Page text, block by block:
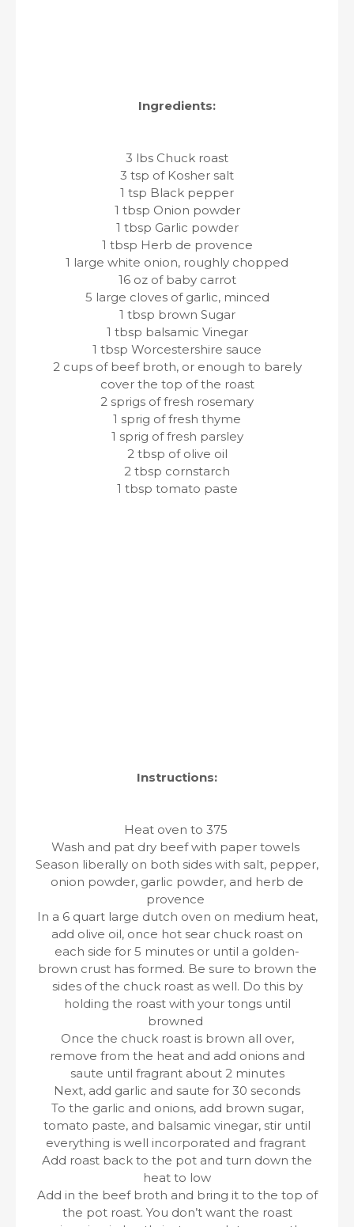
Ingredients:
3 lbs Chuck roast
3 tsp of Kosher salt
1 tsp Black pepper
1 tbsp Onion powder
1 tbsp Garlic powder
1 tbsp Herb de provence
1 large white onion, roughly chopped
16 oz of baby carrot
5 large cloves of garlic, minced
1 tbsp brown Sugar
1 tbsp balsamic Vinegar
1 tbsp Worcestershire sauce
2 cups of beef broth, or enough to barely
cover the top of the roast
2 sprigs of fresh rosemary
1 sprig of fresh thyme
1 sprig of fresh parsley
2 tbsp of olive oil
2 tbsp cornstarch
1 tbsp tomato paste
Instructions:
Heat oven to 375
Wash and pat dry beef with paper towels
Season liberally on both sides with salt, pepper,
onion powder, garlic powder, and herb de
provence
In a 6 quart large dutch oven on medium heat,
add olive oil, once hot sear chuck roast on
each side for 5 minutes or until a golden-
brown crust has formed. Be sure to brown the
sides of the chuck roast as well. Do this by
holding the roast with your tongs until
browned
Once the chuck roast is brown all over,
remove from the heat and add onions and
saute until fragrant about 2 minutes
Next, add garlic and saute for 30 seconds
To the garlic and onions, add brown sugar,
tomato paste, and balsamic vinegar, stir until
everything is well incorporated and fragrant
Add roast back to the pot and turn down the
heat to low
Add in the beef broth and bring it to the top of
the pot roast. You don’t want the roast